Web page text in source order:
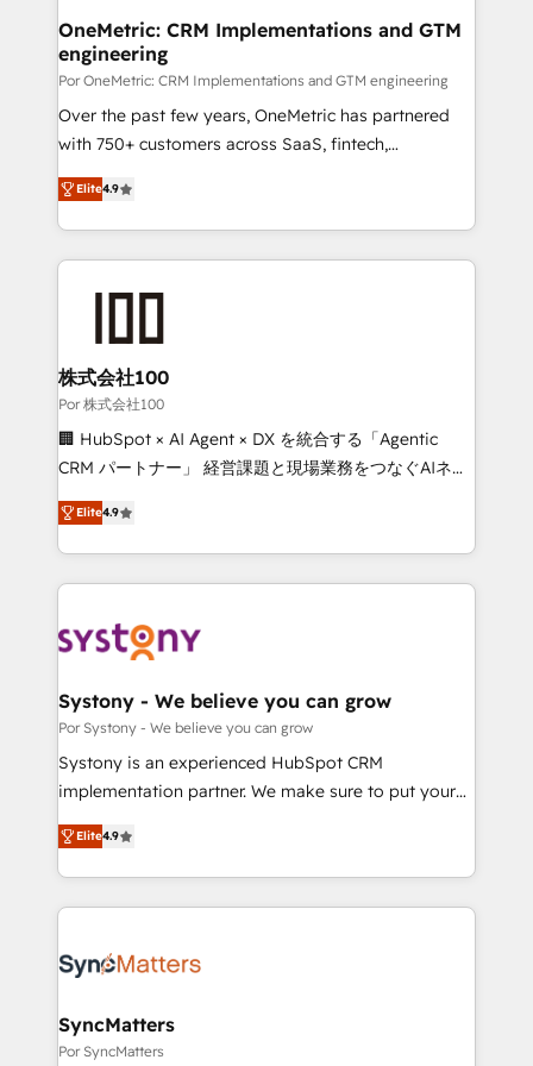
Certified
and technology for predictable, scalable revenue
growth. Our expertise spans RevOps, CRM and data
architecture, AI enablement, and strategic marketing,
delivered through our proprietary FLAIR framework
for responsible AI adoption. As a HubSpot Elite
we blend strategy, creativity, and technology to help
organisations scale smarter and grow stronger.
OneMetric: CRM Implementations and GTM
engineering
Por OneMetric: CRM Implementations and GTM engineering
Over the past few years, OneMetric has partnered
with 750+ customers across SaaS, fintech,
healthcare, real estate, and other industries. With
150+ HubSpot-certified experts, we deliver scalable
solutions to complex GTM and RevOps challenges.
Our Expertise 🔹 Onboarding & Implementation:
from other CRMs to HubSpot without data loss or
downtime. 🔹 RevOps Strategy: Align teams,
processes, and data to drive revenue efficiency. 🔹
Integrations: Connect HubSpot with your tech stack
for better adoption. 🔹 Custom Solutions: Build
SOC 2 Type II and ISO 27001 certified, reinforcing
our commitment to data security and compliance. At
Elite4.9
株式会社100
Por 株式会社100
🏢 HubSpot × AI Agent × DX を統合する「Agentic
CRM パートナー」 経営課題と現場業務をつなぐAIネイ
ティブ・エージェンシーとして、HubSpot Eliteの実装
力で顧客フロント業務を再設計します。 💡 100inc は何
をする会社か？ HubSpotを共通基盤に、AIエージェン
トを組み込んだ顧客フロント業務（マーケティング・営
ィブ・エージェンシーです。事業部・グループ会社・部
を、CRMを軸とした全社共通基盤に再構築します。意
思決定者・PMO・現場担当者に並走します。 1️⃣
HubSpot導入・活用支援 顧客データの一元化から、
GTMの見える化・自動化まで。全Hub統合運用、デー
2️⃣ AIエージェント組織構築 営業・マーケティング業務
の一部をAIが自律実行する組織への移行を設計・実装。
DX × AI推進のPMO伴走支援 複数部門をまたぐDX×AI変
革を、構想から実装・定着までPMOとして主導。「設
の統合・浸透・変革管理を実行します。 ▸ CMS戦略設
Elite4.9
Systony - We believe you can grow
Por Systony - We believe you can grow
Systony is an experienced HubSpot CRM
implementation partner. We make sure to put your
organization's needs and goals first and think along
with your organization. We are only satisfied once
you are too. Why Systony? - 20+ years of
experience with CRM, Marketing, Sales & Service
Own back-end developers - Complex data
View, SuperOffice) - Custom integrations (e.g. MS
Business Central, Navision, AX, SAP, Exact, AFAS) We
Elite4.9
SyncMatters
Por SyncMatters